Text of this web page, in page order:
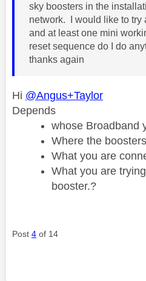
sky boosters in the
network. I would like to try
and at least one mini
reset sequence do I do
thanks again
Hi @Angus+Taylor
Depends
whose Broadband
Where the
What you are
What you are
booster.?
Post 4 of 14